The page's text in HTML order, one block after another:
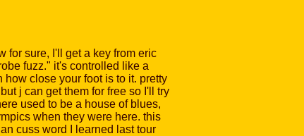
for sure, I'll get a key from eric
fuzz." it's controlled like a
close your foot is to it. pretty
j can get them for free so I'll try
used to be a house of blues,
when they were here. this
cuss word I learned last tour